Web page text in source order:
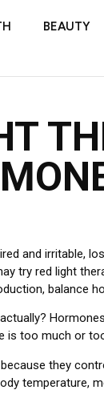
BEAUTY
and irritable,
try red light
balance
is too much or
they
temperature,